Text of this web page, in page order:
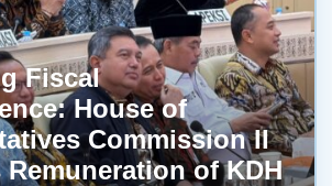
Fiscal
House of
Commission II
Remuneration of KDH